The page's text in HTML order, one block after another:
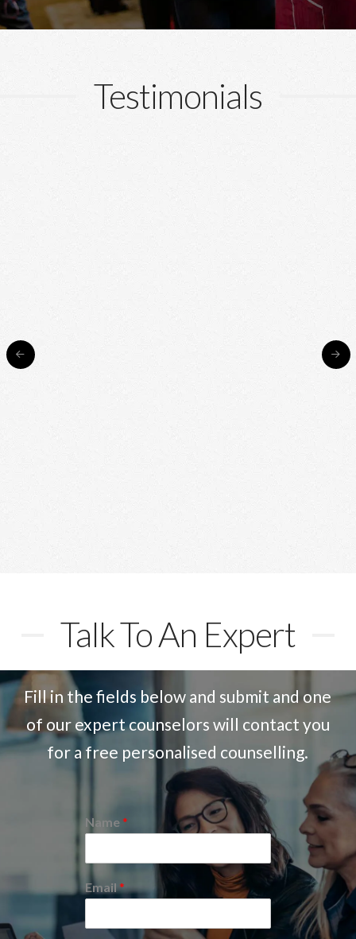
Testimonials
Talk To An Expert
Fill in the fields below and submit and one
of our expert counselors will contact you
for a free personalised counselling.
Name*
Email*